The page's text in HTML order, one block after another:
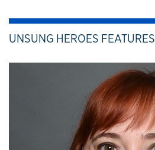
UNSUNG HEROES FEATURES